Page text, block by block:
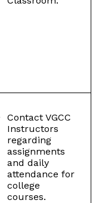
Contact VGCC
Instructors
regarding
assignments
and daily
attendance for
college
courses.